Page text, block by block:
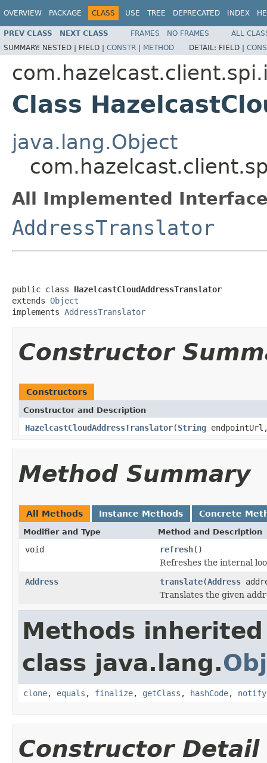
OVERVIEW PACKAGE CLASS USE TREE DEPRECATED INDEX
PREV CLASS NEXT CLASS FRAMES NO FRAMES
ALL
SUMMARY: NESTED | FIELD | CONSTR | METHOD DETAIL: FIELD |
Class
java.lang.Object
All Implemented
AddressTranslator
public class HazelcastCloudAddressTranslator
extends Object
implements AddressTranslator
Constructor
Constructors
Constructor and Description
HazelcastCloudAddressTranslator(String
Method Summary
All Methods Instance Methods Concrete
Modifier and Type Method and Description
void refresh()
Refreshes the internal
Address
translate(Address
Translates the given
Methods
class java.lang.
clone, equals , finalize, getClass , hashCode, notify
Constructor Detail